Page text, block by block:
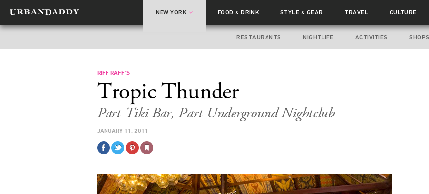
NEW YORK FOOD& DRINK STYLE & GEAR TRAVEL CULTURE
RESTAURANTS NIGHTLIFE ACTIVITIES SHOPS
RIFF RAFF’S
Tropic Thunder
Part Tiki Bar, Part Underground Nightclub
JANUARY 11, 2011